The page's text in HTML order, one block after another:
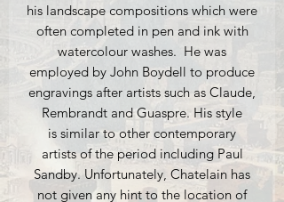
his landscape compositions which were
often completed in pen and ink with
watercolour washes. He was
employed by John Boydell to produce
engravings after artists such as Claude,
Rembrandt and Guaspre. His style
is similar to other contemporary
artists of the period including Paul
Sandby. Unfortunately, Chatelain has
not given any hint to the location of